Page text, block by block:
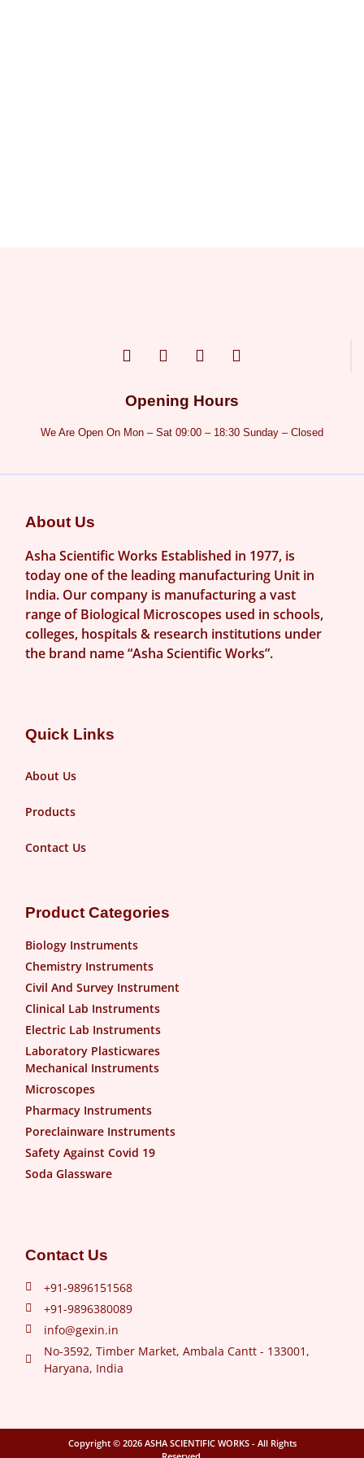
Opening Hours
We Are Open On Mon – Sat 09:00 – 18:30 Sunday – Closed
About Us
Asha Scientific Works Established in 1977, is
today one of the leading manufacturing Unit in
India. Our company is manufacturing a vast
range of Biological Microscopes used in schools,
colleges, hospitals & research institutions under
the brand name “Asha Scientific Works”.
Quick Links
About Us
Products
Contact Us
Product Categories
Biology Instruments
Chemistry Instruments
Civil And Survey Instrument
Clinical Lab Instruments
Electric Lab Instruments
Laboratory Plasticwares
Mechanical Instruments
Microscopes
Pharmacy Instruments
Poreclainware Instruments
Safety Against Covid 19
Soda Glassware
Contact Us
+91-9896151568
+91-9896380089
info@gexin.in
No-3592, Timber Market, Ambala Cantt - 133001,
Haryana, India
Copyright © 2026 ASHA SCIENTIFIC WORKS - All Rights